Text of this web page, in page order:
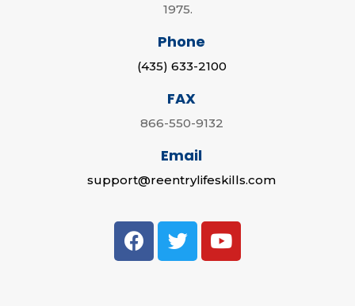
1975.
Phone
(435) 633-2100
FAX
866-550-9132
Email
support@reentrylifeskills.com